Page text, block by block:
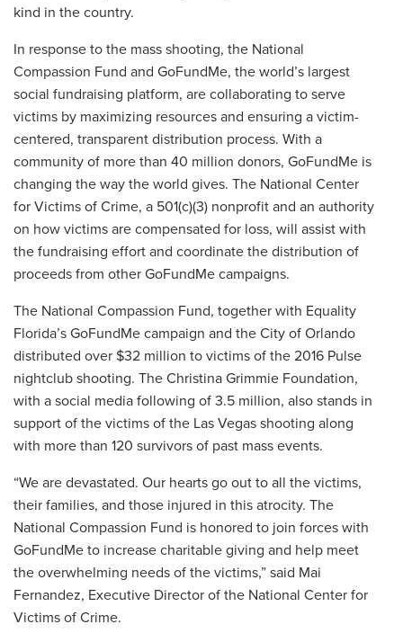
kind in the country.
In response to the mass shooting, the National
Compassion Fund and GoFundMe, the world’s largest
social fundraising platform, are collaborating to serve
victims by maximizing resources and ensuring a victim-
centered, transparent distribution process. With a
community of more than 40 million donors, GoFundMe is
changing the way the world gives. The National Center
for Victims of Crime, a 501(c)(3) nonprofit and an authority
on how victims are compensated for loss, will assist with
the fundraising effort and coordinate the distribution of
proceeds from other GoFundMe campaigns.
The National Compassion Fund, together with Equality
Florida’s GoFundMe campaign and the City of Orlando
distributed over $32 million to victims of the 2016 Pulse
nightclub shooting. The Christina Grimmie Foundation,
with a social media following of 3.5 million, also stands in
support of the victims of the Las Vegas shooting along
with more than 120 survivors of past mass events.
“We are devastated. Our hearts go out to all the victims,
their families, and those injured in this atrocity. The
National Compassion Fund is honored to join forces with
GoFundMe to increase charitable giving and help meet
the overwhelming needs of the victims,” said Mai
Fernandez, Executive Director of the National Center for
Victims of Crime.